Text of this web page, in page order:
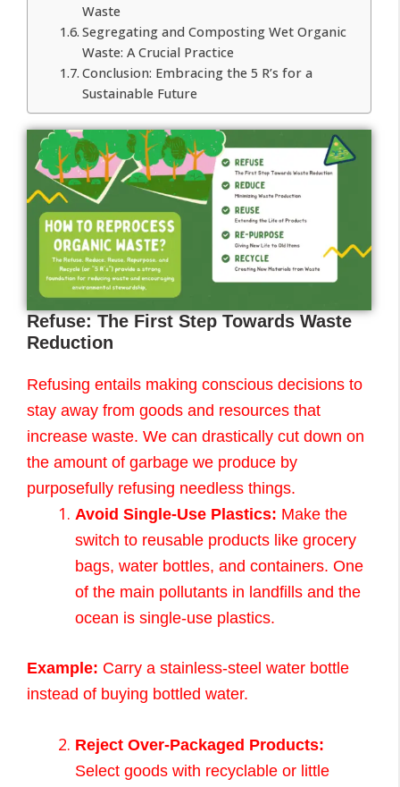
Waste
Segregating and Composting Wet Organic
Waste: A Crucial Practice
Conclusion: Embracing the 5 R’s for a
Sustainable Future
Refuse: The First Step Towards Waste
Reduction
Refusing entails making conscious decisions to
stay away from goods and resources that
increase waste. We can drastically cut down on
the amount of garbage we produce by
purposefully refusing needless things.
Avoid Single-Use Plastics: Make the
switch to reusable products like grocery
bags, water bottles, and containers. One
of the main pollutants in landfills and the
ocean is single-use plastics.
Example: Carry a stainless-steel water bottle
instead of buying bottled water.
Reject Over-Packaged Products:
Select goods with recyclable or little